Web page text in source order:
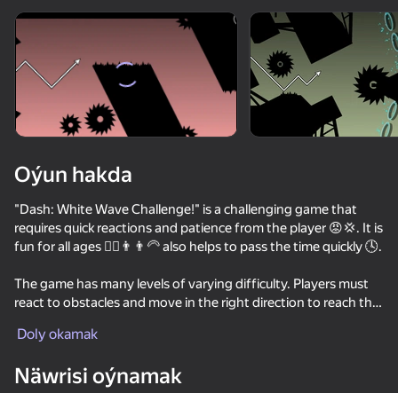
Enjamy aýlaň
Bu oýun diňe peýza
ugry goldaýar
Geometry Dash Wave: Original
Oýun hakda
"Dash: White Wave Challenge!" is a challenging game that
requires quick reactions and patience from the player 😡💢. It is
fun for all ages 👱‍♂️👨👨‍🦳 also helps to pass the time quickly 🕓.
The game has many levels of varying difficulty. Players must
react to obstacles and move in the right direction to reach the
Doly okamak
Näwrisi oýnamak